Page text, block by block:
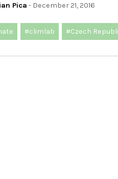
Pica - December 21, 2016
#climlab #Czech